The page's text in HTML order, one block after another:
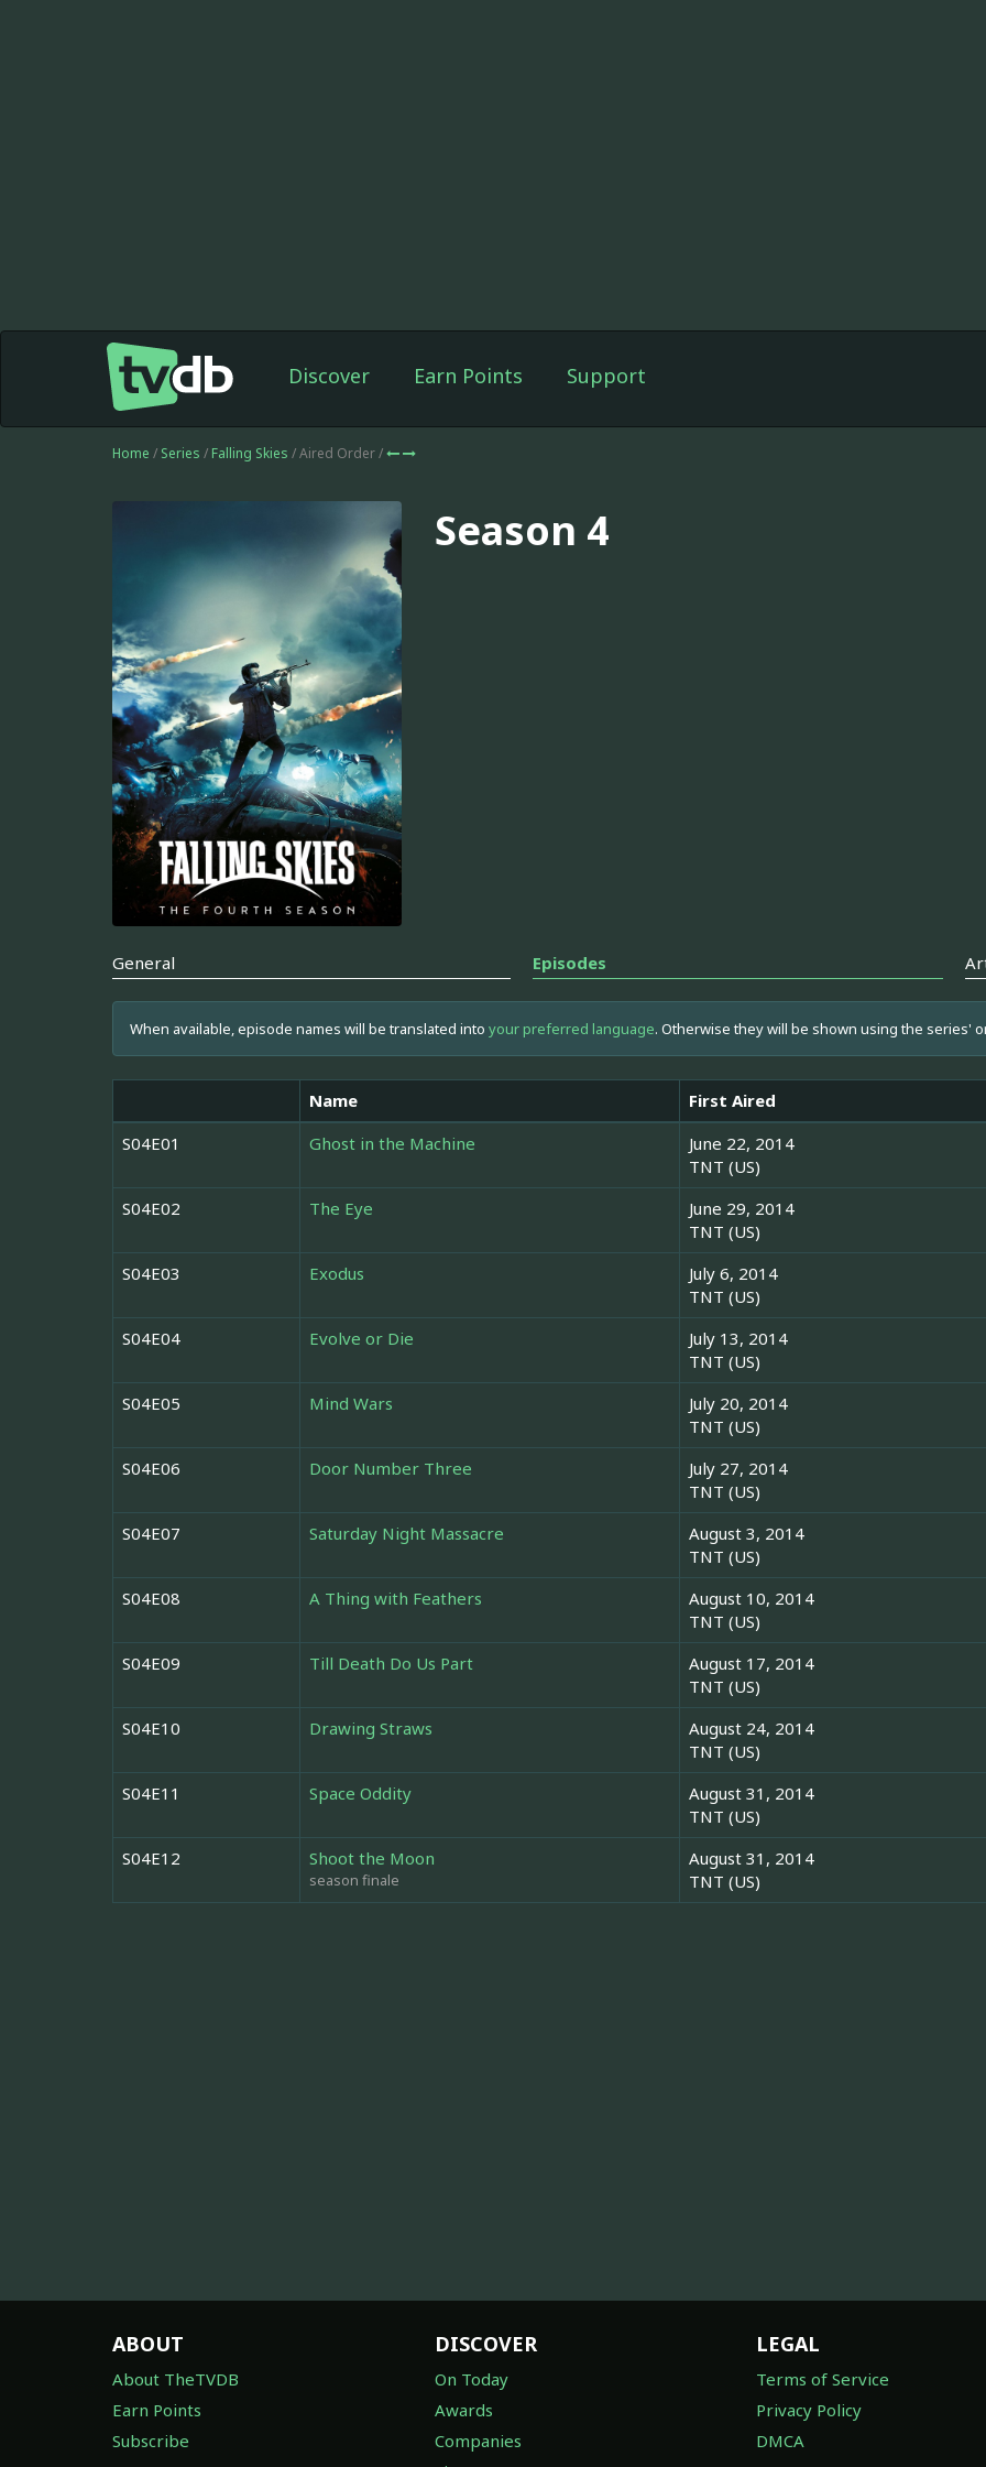
Discover Earn Points Support
Home / Series / Falling Skies / Aired Order /
Season 4
General Episodes
When available, episode names will be translated into your preferred language. Otherwise they will be shown using the series'
Name First Aired
S04E01
Ghost in the Machine
June 22, 2014
TNT (US)
S04E02 The Eye
June 29, 2014
TNT (US)
S04E03 Exodus
July 6, 2014
TNT (US)
S04E04 Evolve or Die
July 13, 2014
TNT (US)
S04E05 Mind Wars
July 20, 2014
TNT (US)
S04E06 Door Number Three
July 27, 2014
TNT (US)
S04E07 Saturday Night Massacre
August 3, 2014
TNT (US)
S04E08 A Thing with Feathers
August 10, 2014
TNT (US)
S04E09 Till Death Do Us Part
August 17, 2014
TNT (US)
S04E10 Drawing Straws
August 24, 2014
TNT (US)
S04E11 Space Oddity
August 31, 2014
TNT (US)
S04E12 Shoot the Moon
season finale
August 31, 2014
TNT (US)
ABOUT
About TheTVDB
Earn Points
Subscribe
DISCOVER
On Today
Awards
Companies
LEGAL
Terms of Service
Privacy Policy
DMCA